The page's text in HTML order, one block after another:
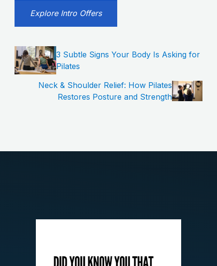
Explore Intro Offers
3 Subtle Signs Your Body Is Asking for
Pilates
Neck & Shoulder Relief: How Pilates
Restores Posture and Strength